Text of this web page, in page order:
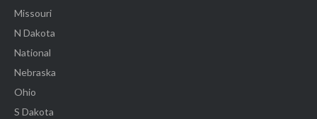
Missouri
N Dakota
National
Nebraska
Ohio
S Dakota